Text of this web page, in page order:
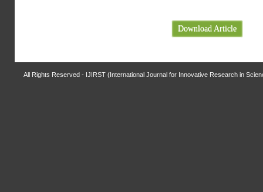
Download Article
All Rights Reserved - IJIRST (International Journal for Innovative Research in